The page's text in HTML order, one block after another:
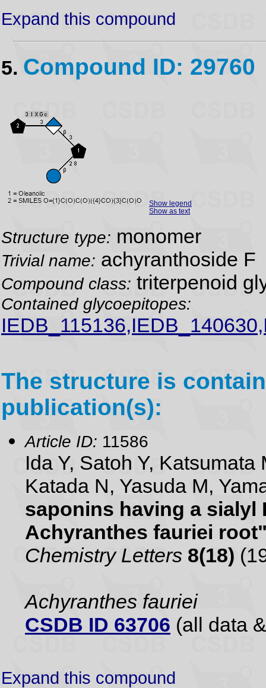
Expand this compound
5. Compound ID: 29760
Show legend
Show as text
Structure type: monomer
Trivial name: achyranthoside F
Compound class: triterpenoid
Contained glycoepitopes:
The structure is
publication(s):
Article ID: 11586
Ida Y, Satoh Y,
Katada N, Yasuda M,
saponins having a sialyl
Achyranthes fauriei
Chemistry Letters 8(18)
Achyranthes fauriei
CSDB ID 63706 (all data
Expand this compound